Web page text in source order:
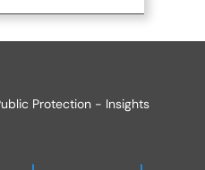
Protection - Insights